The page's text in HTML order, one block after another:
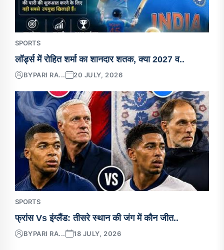
SPORTS
लॉर्ड्स में रोहित शर्मा का शानदार शतक, क्या 2027 व..
BYPARI RA... 20 JULY, 2026
SPORTS
फ्रांस Vs इंग्लैंड: तीसरे स्थान की जंग में कौन जीत..
BYPARI RA... 18 JULY, 2026